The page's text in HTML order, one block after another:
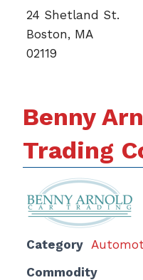
24 Shetland St.
Boston, MA
02119
Benny
Trading
Category
Commodity